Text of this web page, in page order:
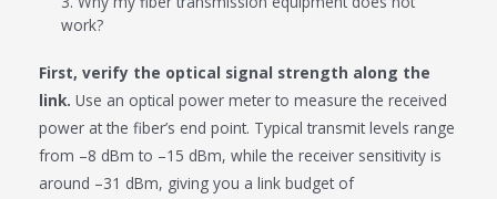
work?
First, verify the optical signal strength along the
link. Use an optical power meter to measure the received
power at the fiber’s end point. Typical transmit levels range
from –8 dBm to –15 dBm, while the receiver sensitivity is
around –31 dBm, giving you a link budget of